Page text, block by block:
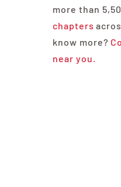
more than
chapters
know more?
near you.